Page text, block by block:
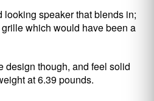
looking speaker that blends in;
which would have been a
design though, and feel solid
at 6.39 pounds.